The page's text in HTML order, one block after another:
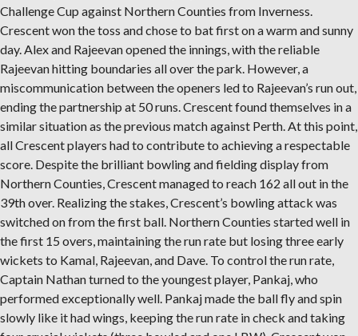
Challenge Cup against Northern Counties from Inverness.
Crescent won the toss and chose to bat first on a warm and sunny
day. Alex and Rajeevan opened the innings, with the reliable
Rajeevan hitting boundaries all over the park. However, a
miscommunication between the openers led to Rajeevan’s run out,
ending the partnership at 50 runs. Crescent found themselves in a
similar situation as the previous match against Perth. At this point,
all Crescent players had to contribute to achieving a respectable
score. Despite the brilliant bowling and fielding display from
Northern Counties, Crescent managed to reach 162 all out in the
39th over. Realizing the stakes, Crescent’s bowling attack was
switched on from the first ball. Northern Counties started well in
the first 15 overs, maintaining the run rate but losing three early
wickets to Kamal, Rajeevan, and Dave. To control the run rate,
Captain Nathan turned to the youngest player, Pankaj, who
performed exceptionally well. Pankaj made the ball fly and spin
slowly like it had wings, keeping the run rate in check and taking